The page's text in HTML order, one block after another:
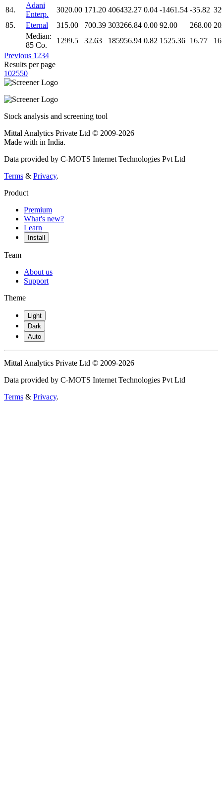
84.
Adani
Enterp.
3020.00 171.20 406432.27 0.04 -1461.54 -35.82
85.
Eternal 315.00 700.39 303266.84 0.00 92.00 268.00
Median:
85 Co.
1299.5 32.63 185956.94 0.82 1525.36 16.77
Previous 1 234
Results per page
102550
Stock analysis and screening tool
Mittal Analytics Private Ltd © 2009-2026
Made with in India.
Data provided by C-MOTS Internet Technologies Pvt Ltd
Terms & Privacy.
Product
Premium
What's new?
Learn
Install
Team
About us
Support
Theme
Light
Dark
Auto
Mittal Analytics Private Ltd © 2009-2026
Data provided by C-MOTS Internet Technologies Pvt Ltd
Terms & Privacy.